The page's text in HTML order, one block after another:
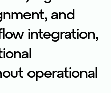
and
integration,
operational